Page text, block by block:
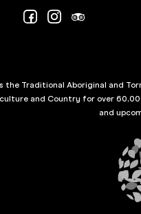
the Traditional Aboriginal and
and Country for over
and